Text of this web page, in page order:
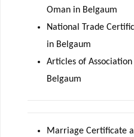
Oman in Belgaum
National Trade
in Belgaum
Articles of
Belgaum
Marriage Certificate